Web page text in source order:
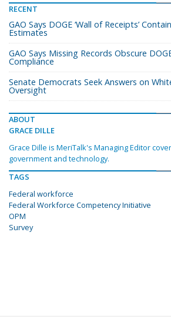
RECENT
GAO Says DOGE ‘Wall of Receipts’
Estimates
GAO Says Missing Records Obscure
Compliance
Senate Democrats Seek Answers on
Oversight
ABOUT
GRACE DILLE
Grace Dille is MeriTalk's Managing Editor
government and technology.
TAGS
Federal workforce
Federal Workforce Competency Initiative
OPM
Survey